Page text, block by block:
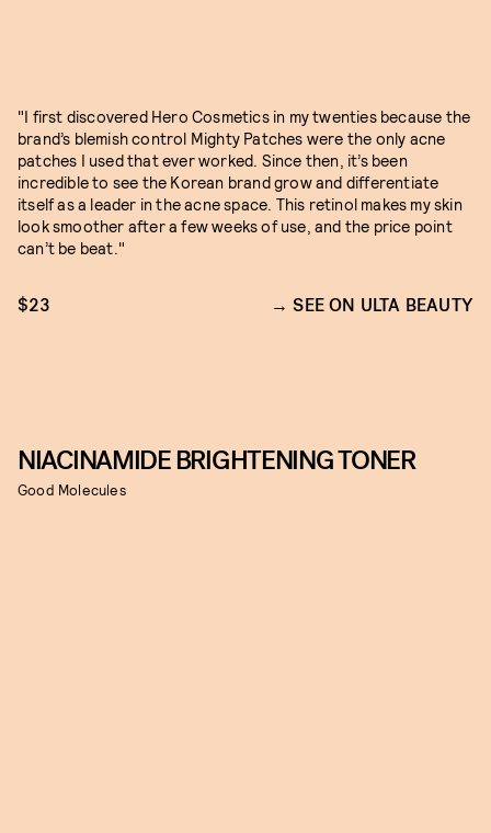
"I first discovered Hero Cosmetics in my twenties because the
brand’s blemish control Mighty Patches were the only acne
patches I used that ever worked. Since then, it’s been
incredible to see the Korean brand grow and differentiate
itself as a leader in the acne space. This retinol makes my skin
look smoother after a few weeks of use, and the price point
can’t be beat."
$23 SEE ON ULTA BEAUTY
NIACINAMIDE BRIGHTENING TONER
Good Molecules